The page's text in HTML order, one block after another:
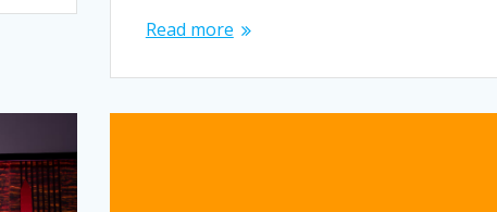
Read more